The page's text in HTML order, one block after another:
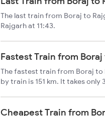
The last train from Boraj to
Rajgarh at 11:43.
Fastest Train from Boraj
The fastest train from Boraj to
by train is 151 km. It takes only
Cheapest Train from